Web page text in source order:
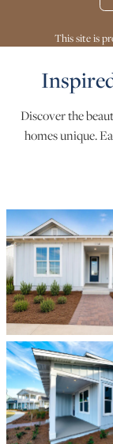
This site is
Discover the
homes unique.